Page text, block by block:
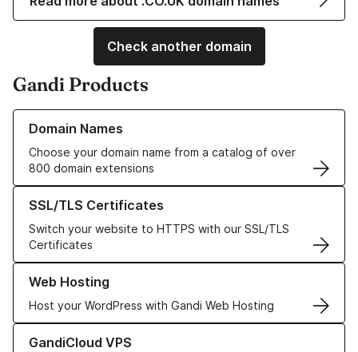
Check another domain
Gandi Products
Domain Names
Choose your domain name from a catalog of over
800 domain extensions
Learn more about our Domain Names
SSL/TLS Certificates
Switch your website to HTTPS with our SSL/TLS
Certificates
Learn more about our SSL/TLS Certificates
Web Hosting
Host your WordPress with Gandi Web Hosting
Learn more about our Web Hosting solutions
GandiCloud VPS
Learn more about GandiCloud VPS